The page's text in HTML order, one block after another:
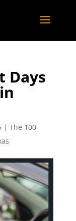
Days
| The 100